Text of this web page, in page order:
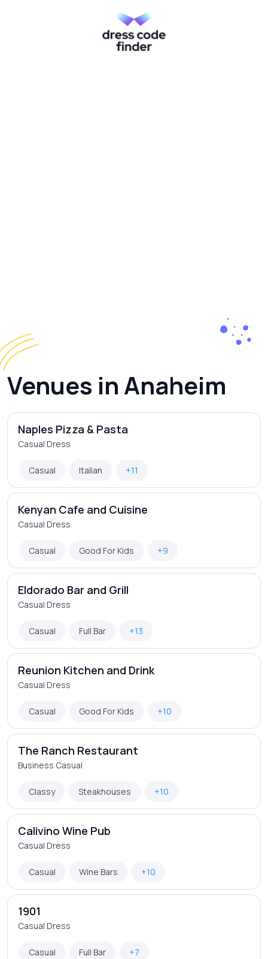
Venues in Anaheim
Naples Pizza & Pasta
Casual Dress
Casual Italian +11
Kenyan Cafe and Cuisine
Casual Dress
Casual Good For Kids +9
Eldorado Bar and Grill
Casual Dress
Casual Full Bar +13
Reunion Kitchen and Drink
Casual Dress
Casual Good For Kids +10
The Ranch Restaurant
Business Casual
Classy Steakhouses +10
Calivino Wine Pub
Casual Dress
Casual Wine Bars +10
1901
Casual Dress
Casual Full Bar +7